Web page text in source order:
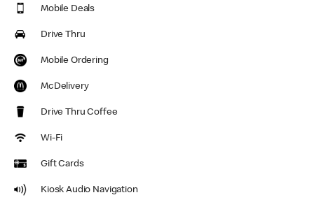
Mobile Deals
Drive Thru
Mobile Ordering
McDelivery
Drive Thru Coffee
Wi-Fi
Gift Cards
Kiosk Audio Navigation